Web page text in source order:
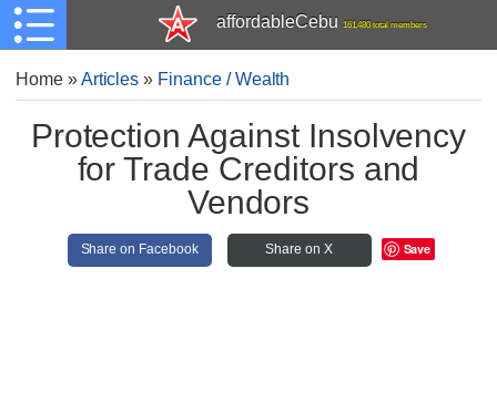
affordableCebu 161,480 total members
Home»Articles » Finance / Wealth
Protection Against Insolvency
for Trade Creditors and
Vendors
Share on Facebook Share on X Save